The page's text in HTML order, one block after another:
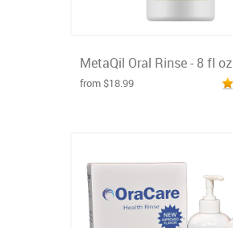
MetaQil Oral Rinse - 8 fl oz
from $18.99